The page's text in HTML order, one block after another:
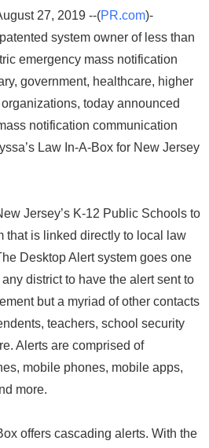
27, 2019 --(PR.com)-
system owner of less than
emergency mass notification
government, healthcare, higher
today announced
notification communication
Law In-A-Box for New Jersey
Jersey’s K-12 Public Schools to
that is linked directly to local law
Desktop Alert system goes one
district to have the alert sent to
but a myriad of other contacts
teachers, school security
Alerts are comprised of
mobile phones, mobile apps,
more.
offers cascading alerts. With the